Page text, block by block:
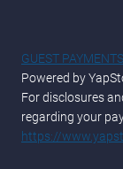
GUEST PAYMENTS
Powered by
For disclosures
regarding your
https://